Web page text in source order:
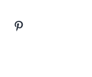
Instagram